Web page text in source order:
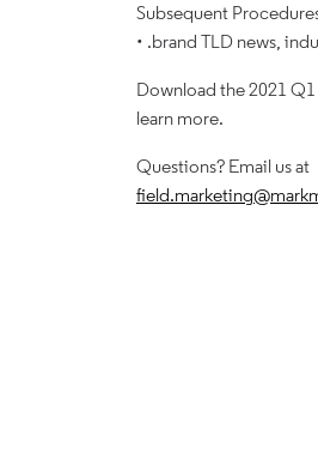
Subsequent
• .brand TLD news,
Download the 2021
learn more.
Questions? Email us at